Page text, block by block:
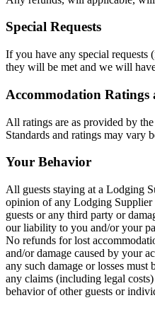
Special Requests
If you have any special requests
they will be met and we will
Accommodation Ratings
All ratings are as provided by
Standards and ratings may vary
Your Behavior
All guests staying at a Lodging
opinion of any Lodging Supplier
guests or any third party or
our liability to you and/or your
No refunds for lost
and/or damage caused by your
any such damage or losses
any claims (including legal
behavior of other guests or